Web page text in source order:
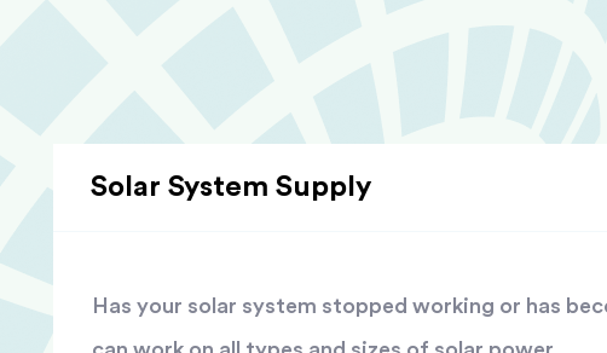
Solar System Supply
Has your solar system stopped working or has